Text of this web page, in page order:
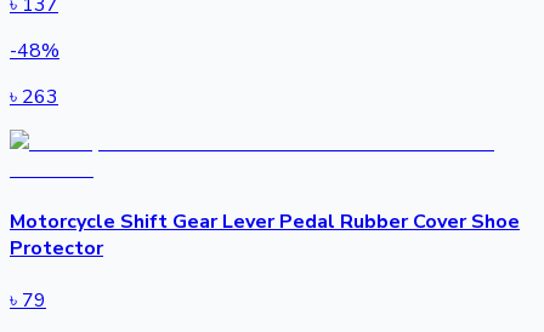
-48%
৳ 263
Motorcycle Shift Gear Lever Pedal Rubber Cover Shoe
Protector
৳ 79